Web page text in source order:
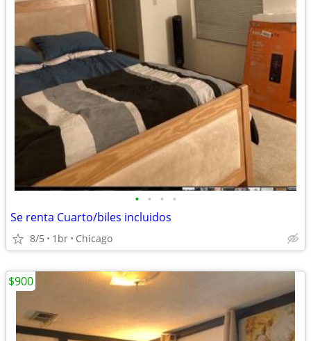
• • • •
Se renta Cuarto/biles incluidos
8/5 1br Chicago
$900